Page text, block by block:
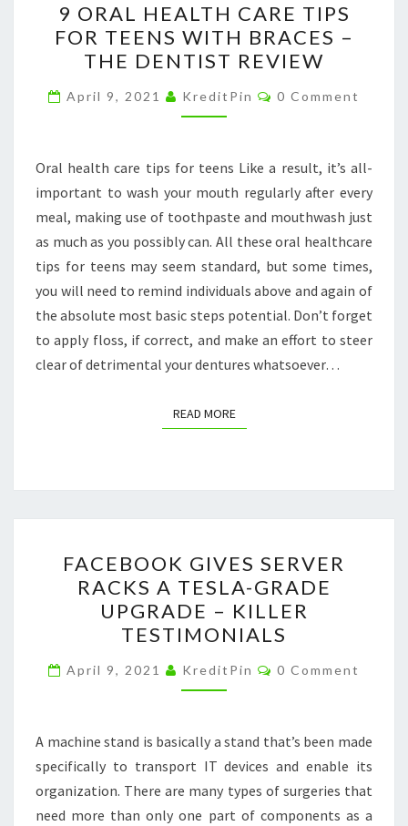
ORAL
HEALTH
CARE
TIPS
FOR
WITH
BRACES
–
THE
DENTIST
REVIEW
9 ORAL HEALTH CARE TIPS
FOR TEENS WITH BRACES –
THE DENTIST REVIEW
April 9, 2021 KreditPin Comments
0 Comment
Oral health care tips for teens Like a result, it’s all-
important to wash your mouth regularly after every
meal, making use of toothpaste and mouthwash just
as much as you possibly can. All these oral healthcare
tips for teens may seem standard, but some times,
you will need to remind individuals above and again of
the absolute most basic steps potential. Don’t forget
to apply floss, if correct, and make an effort to steer
clear of detrimental your dentures whatsoever…
READ MOREREAD MORE
GIVES
SERVER
RACKS
A
TESLA-
GRADE
–
KILLER
TESTIMONIALS
FACEBOOK GIVES SERVER
RACKS A TESLA-GRADE
UPGRADE – KILLER
TESTIMONIALS
April 9, 2021 KreditPin Comments
0 Comment
A machine stand is basically a stand that’s been made
specifically to transport IT devices and enable its
organization. There are many types of surgeries that
need more than only one part of components as a